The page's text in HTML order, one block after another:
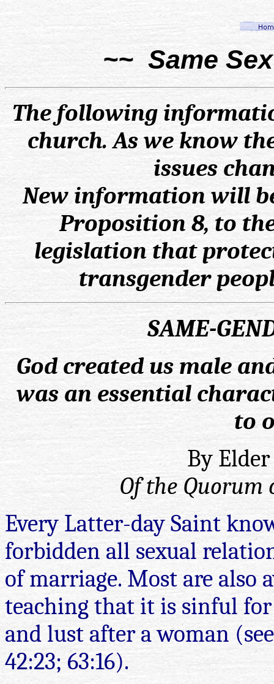
~~ Same
The following
church. As we know
issues
New information will
Proposition 8, to
legislation that
transgender
SAME-
God created us male
was an essential
to
By
Of the Quorum
Every Latter-day Saint
forbidden all sexual
of marriage. Most are also
teaching that it is sinful
and lust after a woman
42:23; 63:16).